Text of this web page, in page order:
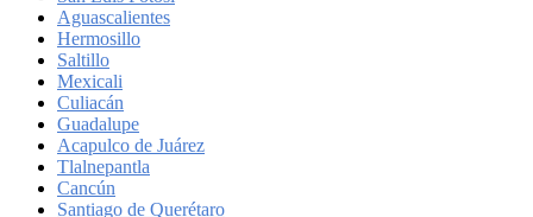
Aguascalientes
Hermosillo
Saltillo
Mexicali
Culiacán
Guadalupe
Acapulco de Juárez
Tlalnepantla
Cancún
Santiago de Querétaro